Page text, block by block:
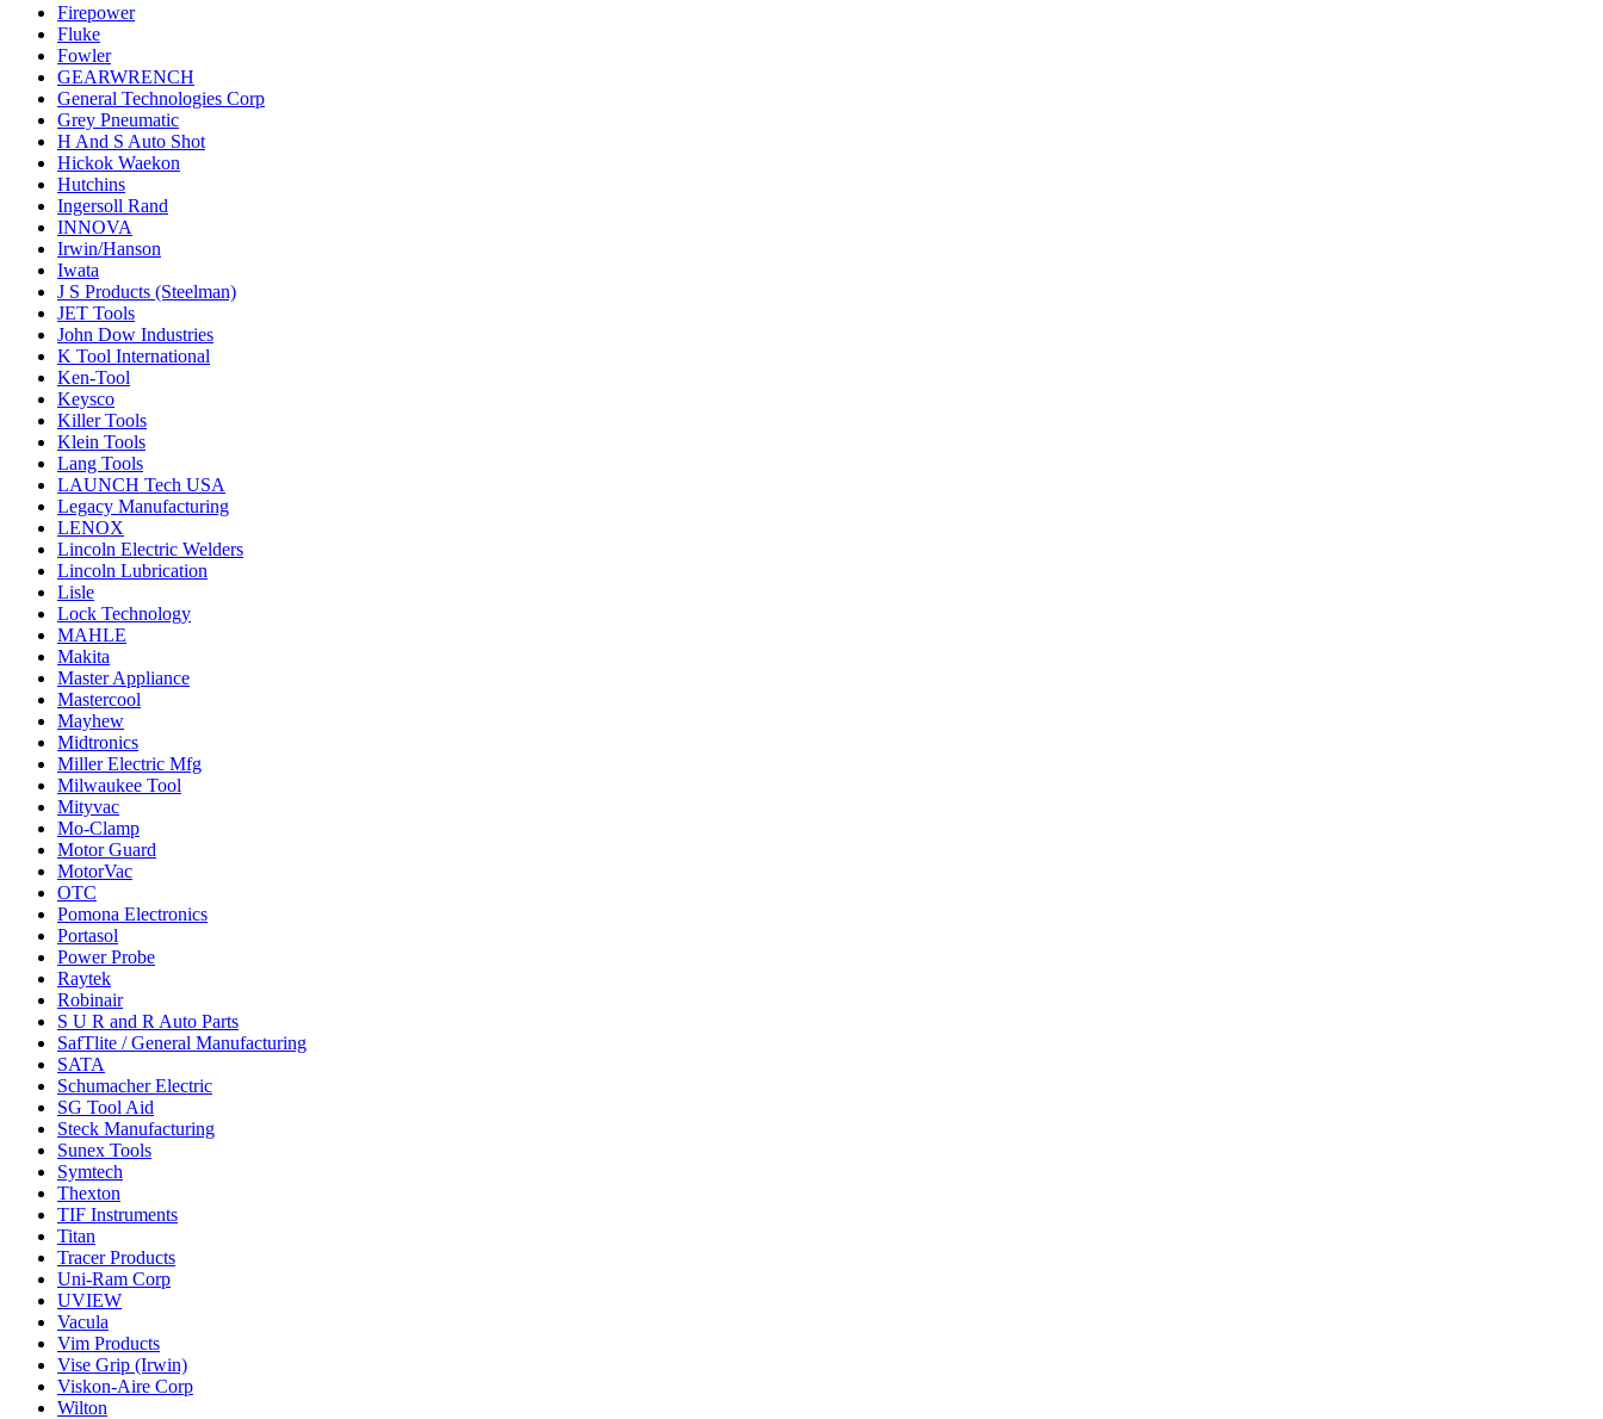
Firepower
Fluke
Fowler
GEARWRENCH
General Technologies Corp
Grey Pneumatic
H And S Auto Shot
Hickok Waekon
Hutchins
Ingersoll Rand
INNOVA
Irwin/Hanson
Iwata
J S Products (Steelman)
JET Tools
John Dow Industries
K Tool International
Ken-Tool
Keysco
Killer Tools
Klein Tools
Lang Tools
LAUNCH Tech USA
Legacy Manufacturing
LENOX
Lincoln Electric Welders
Lincoln Lubrication
Lisle
Lock Technology
MAHLE
Makita
Master Appliance
Mastercool
Mayhew
Midtronics
Miller Electric Mfg
Milwaukee Tool
Mityvac
Mo-Clamp
Motor Guard
MotorVac
OTC
Pomona Electronics
Portasol
Power Probe
Raytek
Robinair
S U R and R Auto Parts
SafTlite / General Manufacturing
SATA
Schumacher Electric
SG Tool Aid
Steck Manufacturing
Sunex Tools
Symtech
Thexton
TIF Instruments
Titan
Tracer Products
Uni-Ram Corp
UVIEW
Vacula
Vim Products
Vise Grip (Irwin)
Viskon-Aire Corp
Wilton